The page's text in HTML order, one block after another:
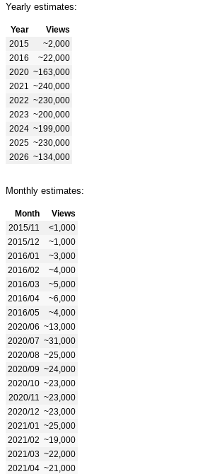
Yearly estimates:
Year
Views
2015
~2,000
2016
~22,000
2020 ~163,000
2021
~240,000
2022 ~230,000
2023 ~200,000
2024 ~199,000
2025 ~230,000
2026 ~134,000
Monthly estimates:
Month
Views
2015/11
<1,000
2015/12
~1,000
2016/01
~3,000
2016/02
~4,000
2016/03
~5,000
2016/04
~6,000
2016/05
~4,000
2020/06 ~13,000
2020/07 ~31,000
2020/08 ~25,000
2020/09 ~24,000
2020/10 ~23,000
2020/11
~23,000
2020/12 ~23,000
2021/01
~25,000
2021/02 ~19,000
2021/03 ~22,000
2021/04 ~21,000